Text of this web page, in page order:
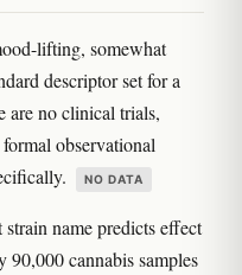
lifting, somewhat
descriptor set for a
are no clinical trials,
observational
NO DATA
name predicts effect
cannabis samples